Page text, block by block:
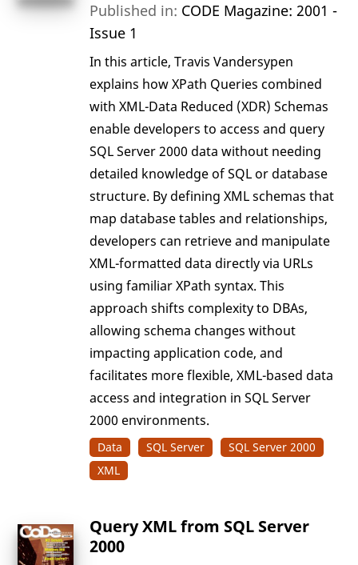
Published in: CODE Magazine: 2001 -
Issue 1
In this article, Travis Vandersypen
explains how XPath Queries combined
with XML-Data Reduced (XDR) Schemas
enable developers to access and query
SQL Server 2000 data without needing
detailed knowledge of SQL or database
structure. By defining XML schemas that
map database tables and relationships,
developers can retrieve and manipulate
XML-formatted data directly via URLs
using familiar XPath syntax. This
approach shifts complexity to DBAs,
allowing schema changes without
impacting application code, and
facilitates more flexible, XML-based data
access and integration in SQL Server
2000 environments.
Data SQL Server
SQL Server 2000
XML
Query XML from SQL Server
2000